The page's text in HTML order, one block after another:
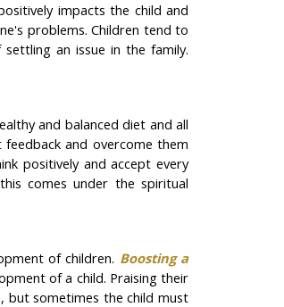
impacts the child and
problems. Children tend to
an issue in the family.
and balanced diet and all
and overcome them
positively and accept every
comes under the spiritual
of children. Boosting a
of a child. Praising their
but sometimes the child must